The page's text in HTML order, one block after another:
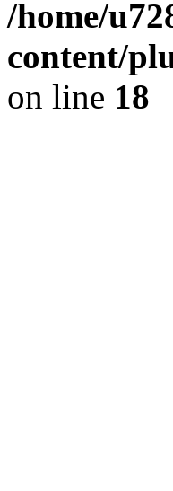
/home/
content/
on line 18